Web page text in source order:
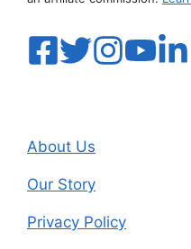
About Us
Our Story
Privacy Policy